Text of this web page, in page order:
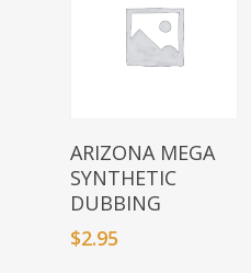
Select Options
ARIZONA MEGA
SYNTHETIC
DUBBING
$2.95